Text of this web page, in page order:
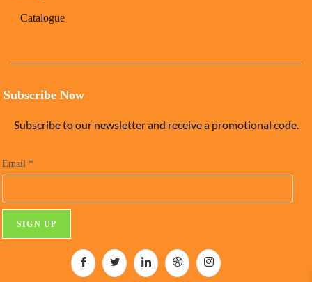
Catalogue
Subscribe Now
Subscribe to our newsletter and receive a promotional code.
Email *